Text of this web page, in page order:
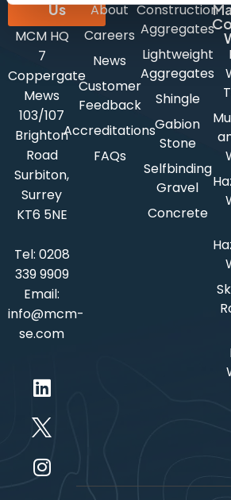
Us
MCM HQ
7
Coppergate
Mews
103/107
Brighton
Road
Surbiton,
Surrey
KT6 5NE
Tel: 0208
339 9909
Email:
info@mcm-
se.com
About
Careers
News
Customer
Feedback
Accreditations
FAQs
Construction
Aggregates
Lightweight
Aggregates
Shingle
Gabion
Stone
Selfbinding
Gravel
Concrete